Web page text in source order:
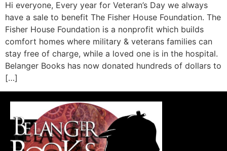
Hi everyone, Every year for Veteran’s Day we always
have a sale to benefit The Fisher House Foundation. The
Fisher House Foundation is a nonprofit which builds
comfort homes where military & veterans families can
stay free of charge, while a loved one is in the hospital.
Belanger Books has now donated hundreds of dollars to
[…]